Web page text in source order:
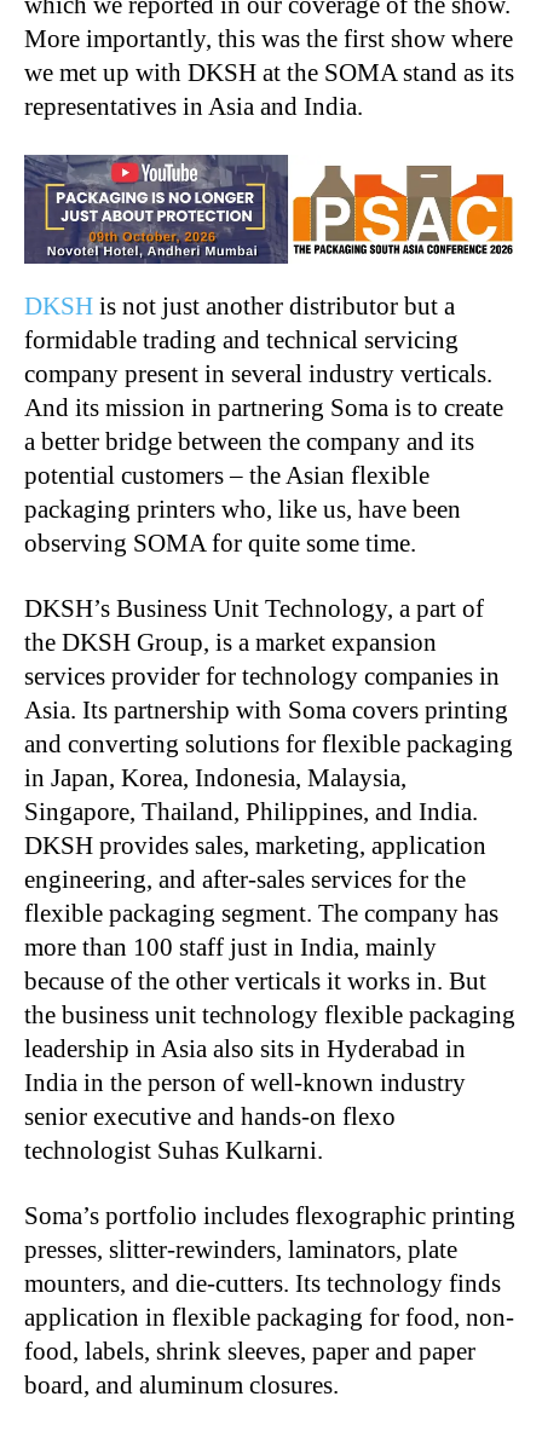
More importantly, this was the first show where
we met up with DKSH at the SOMA stand as its
representatives in Asia and India.
DKSH is not just another distributor but a
formidable trading and technical servicing
company present in several industry verticals.
And its mission in partnering Soma is to create
a better bridge between the company and its
potential customers – the Asian flexible
packaging printers who, like us, have been
observing SOMA for quite some time.
DKSH’s Business Unit Technology, a part of
the DKSH Group, is a market expansion
services provider for technology companies in
Asia. Its partnership with Soma covers printing
and converting solutions for flexible packaging
in Japan, Korea, Indonesia, Malaysia,
Singapore, Thailand, Philippines, and India.
DKSH provides sales, marketing, application
engineering, and after-sales services for the
flexible packaging segment. The company has
more than 100 staff just in India, mainly
because of the other verticals it works in. But
the business unit technology flexible packaging
leadership in Asia also sits in Hyderabad in
India in the person of well-known industry
senior executive and hands-on flexo
technologist Suhas Kulkarni.
Soma’s portfolio includes flexographic printing
presses, slitter-rewinders, laminators, plate
mounters, and die-cutters. Its technology finds
application in flexible packaging for food, non-
food, labels, shrink sleeves, paper and paper
board, and aluminum closures.